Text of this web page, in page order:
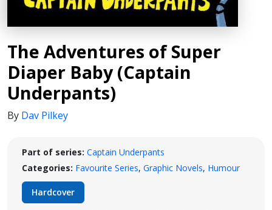
The Adventures of Super
Diaper Baby (Captain
Underpants)
By Dav Pilkey
Part of series: Captain Underpants
Categories: Favourite Series, Graphic Novels, Humour
Hardcover